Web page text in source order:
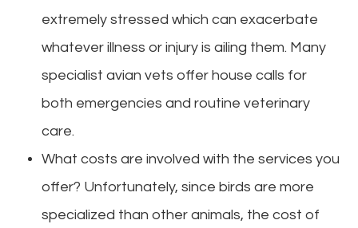
extremely stressed which can exacerbate
whatever illness or injury is ailing them. Many
specialist avian vets offer house calls for
both emergencies and routine veterinary
care.
What costs are involved with the services you
offer? Unfortunately, since birds are more
specialized than other animals, the cost of